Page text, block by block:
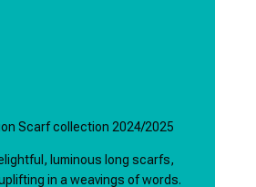
Scarf collection 2024/2025
luminous long scarfs,
in a weavings of words.